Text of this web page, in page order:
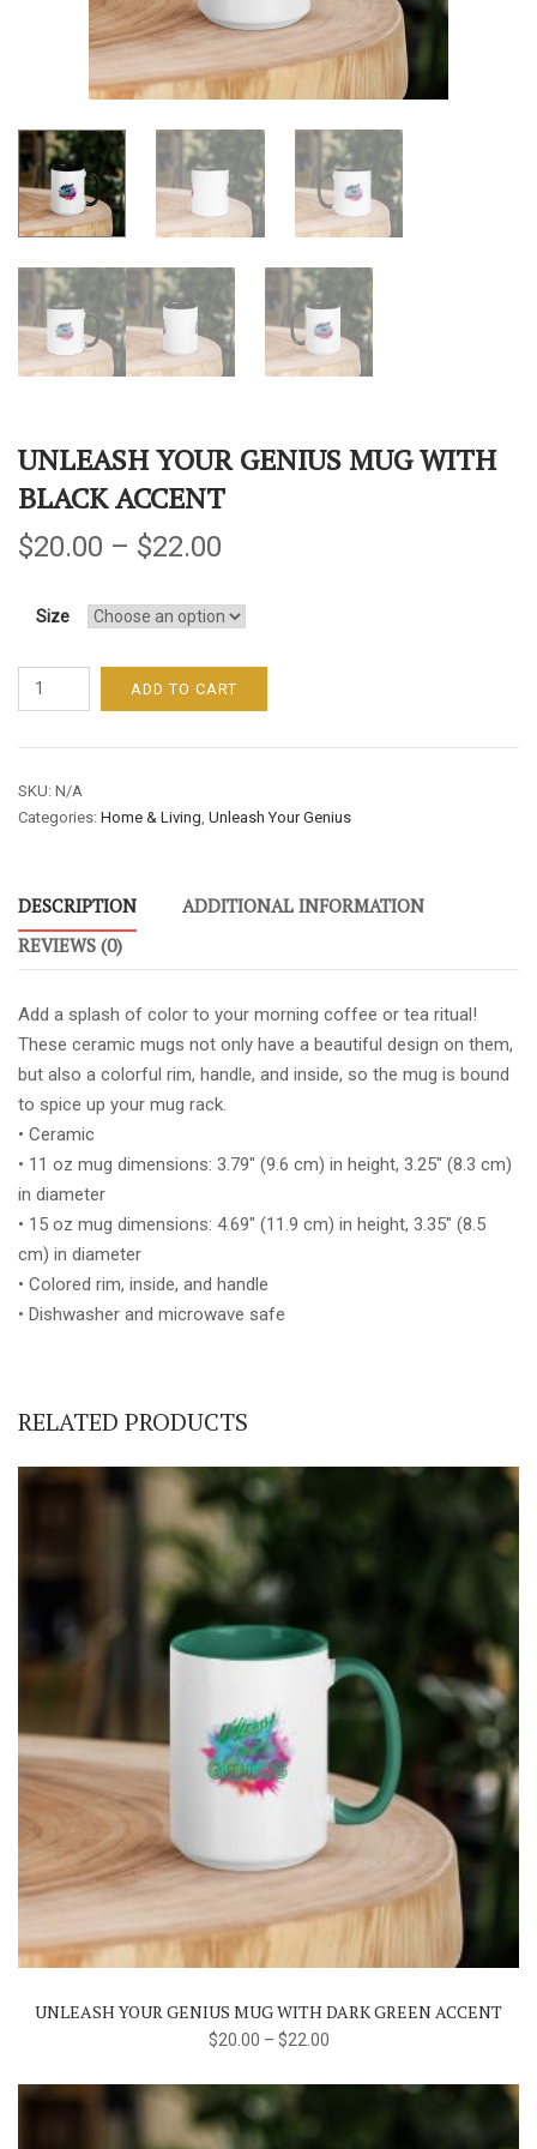
UNLEASH YOUR GENIUS MUG WITH
BLACK ACCENT
$20.00 – $22.00
Size
UNLEASH
YOUR
WITH
BLACK
ADD TO CART
SKU: N/A
Categories: Home & Living Unleash Your Genius
DESCRIPTION
ADDITIONAL INFORMATION
REVIEWS (0)
Add a splash of color to your morning coffee or tea ritual!
These ceramic mugs not only have a beautiful design on them,
but also a colorful rim, handle, and inside, so the mug is bound
to spice up your mug rack.
• Ceramic
• 11 oz mug dimensions: 3.79″ (9.6 cm) in height, 3.25″ (8.3 cm)
in diameter
• 15 oz mug dimensions: 4.69″ (11.9 cm) in height, 3.35″ (8.5
cm) in diameter
• Colored rim, inside, and handle
• Dishwasher and microwave safe
RELATED PRODUCTS
product
has
multiple
variants.
options
UNLEASH YOUR GENIUS MUG WITH DARK GREEN ACCENT
$20.00 – $22.00